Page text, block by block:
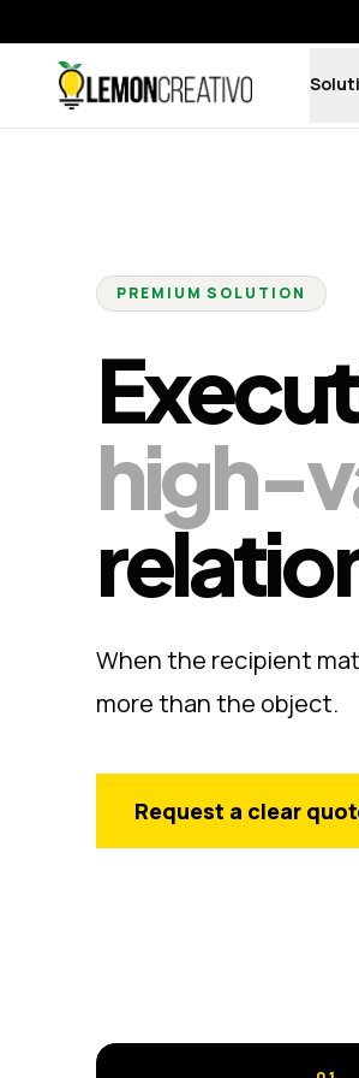
Lemon Creativo
PREMIUM SOLUTION
high-
When the recipient
more than the object.
Request a clear